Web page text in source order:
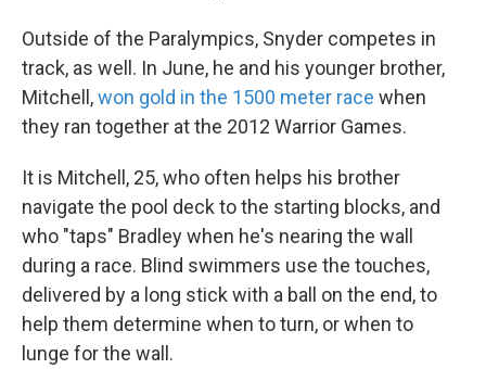
Outside of the Paralympics, Snyder competes in
track, as well. In June, he and his younger brother,
Mitchell,won gold in the 1500 meter race when
they ran together at the 2012 Warrior Games.
It is Mitchell, 25, who often helps his brother
navigate the pool deck to the starting blocks, and
who "taps" Bradley when he's nearing the wall
during a race. Blind swimmers use the touches,
delivered by a long stick with a ball on the end, to
help them determine when to turn, or when to
lunge for the wall.